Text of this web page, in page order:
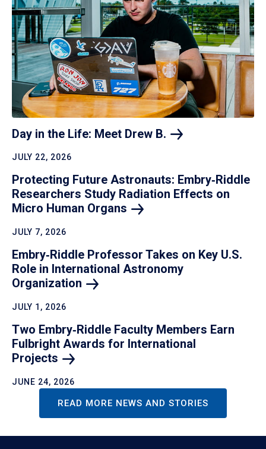
Day in the Life: Meet Drew B.
JULY 22, 2026
Protecting Future Astronauts: Embry‑Riddle
Researchers Study Radiation Effects on
Micro Human Organs
JULY 7, 2026
Embry‑Riddle Professor Takes on Key U.S.
Role in International Astronomy
Organization
JULY 1, 2026
Two Embry‑Riddle Faculty Members Earn
Fulbright Awards for International
Projects
JUNE 24, 2026
READ MORE NEWS AND STORIES